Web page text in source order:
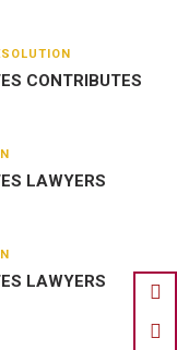
CONTRIBUTES
LAWYERS
LAWYERS